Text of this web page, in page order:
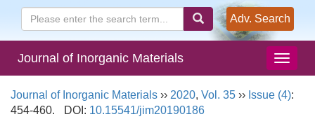
Adv. Search
Journal of Inorganic Materials
Journal of Inorganic Materials ›› 2020, Vol. 35 ›› Issue (4):
454-460.
DOI: 10.15541/jim20190186